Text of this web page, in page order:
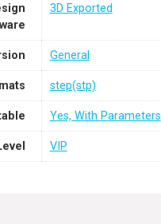
3D Exported
General
step(stp)
Yes, With Parameters
VIP